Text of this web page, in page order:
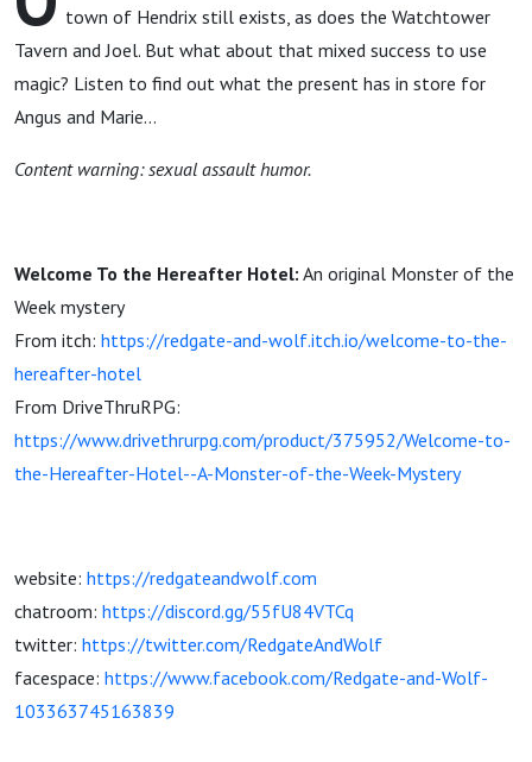
town of Hendrix still exists, as does the Watchtower
Tavern and Joel. But what about that mixed success to use
magic? Listen to find out what the present has in store for
Angus and Marie...
Content warning: sexual assault humor.
Welcome To the Hereafter Hotel: An original Monster of the
Week mystery
From itch: https://redgate-and-wolf.itch.io/welcome-to-the-
hereafter-hotel
From DriveThruRPG:
https://www.drivethrurpg.com/product/375952/Welcome-to-
the-Hereafter-Hotel--A-Monster-of-the-Week-Mystery
website: https://redgateandwolf.com
chatroom: https://discord.gg/55fU84VTCq
twitter: https://twitter.com/RedgateAndWolf
facespace: https://www.facebook.com/Redgate-and-Wolf-
103363745163839